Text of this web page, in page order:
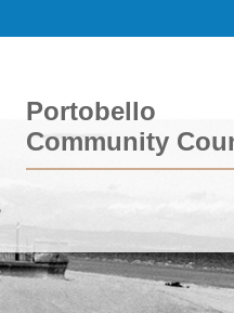
Portobello
Community